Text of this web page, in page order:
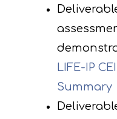
LIFE-IP
Summary